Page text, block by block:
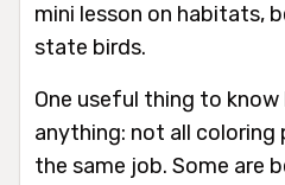
mini lesson on habitats,
state birds.
One useful thing to
anything: not all coloring
the same job. Some are